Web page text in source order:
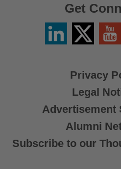
Privacy
Legal
Advertisement
Alumni
Subscribe to our
Get
LinkedinTwitter
X